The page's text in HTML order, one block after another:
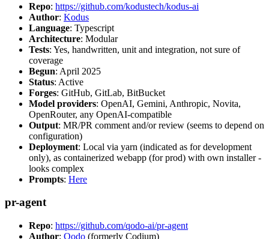
Repo: https://github.com/kodustech/kodus-ai
Author: Kodus
Language: Typescript
Architecture: Modular
Tests: Yes, handwritten, unit and integration, not sure of
coverage
Begun: April 2025
Status: Active
Forges: GitHub, GitLab, BitBucket
Model providers: OpenAI, Gemini, Anthropic, Novita,
OpenRouter, any OpenAI-compatible
Output: MR/PR comment and/or review (seems to depend on
configuration)
Deployment: Local via yarn (indicated as for development
only), as containerized webapp (for prod) with own installer -
looks complex
Prompts: Here
pr-agent
Repo: https://github.com/qodo-ai/pr-agent
Author: Qodo (formerly Codium)